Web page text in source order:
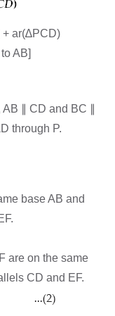
+ ar(∆PCD)
AB]
∥ CD and BC ∥
through P.
base AB and
are on the same
CD and EF.